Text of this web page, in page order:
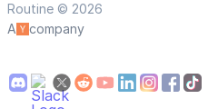
Routine © 2026
A
company